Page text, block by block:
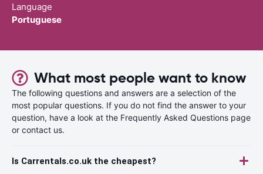
Language
Portuguese
What most people want to know
The following questions and answers are a selection of the
most popular questions. If you do not find the answer to your
question, have a look at the Frequently Asked Questions page
or contact us.
Is Carrentals.co.uk the cheapest?